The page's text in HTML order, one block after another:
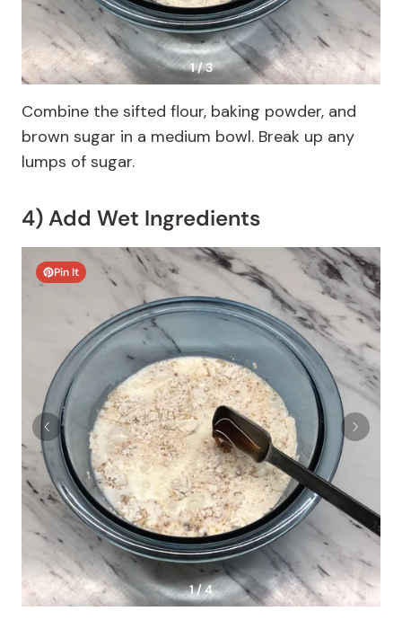
1 / 3
Combine the sifted flour, baking powder, and
brown sugar in a medium bowl. Break up any
lumps of sugar.
4) Add Wet Ingredients
Pin It
1 / 4